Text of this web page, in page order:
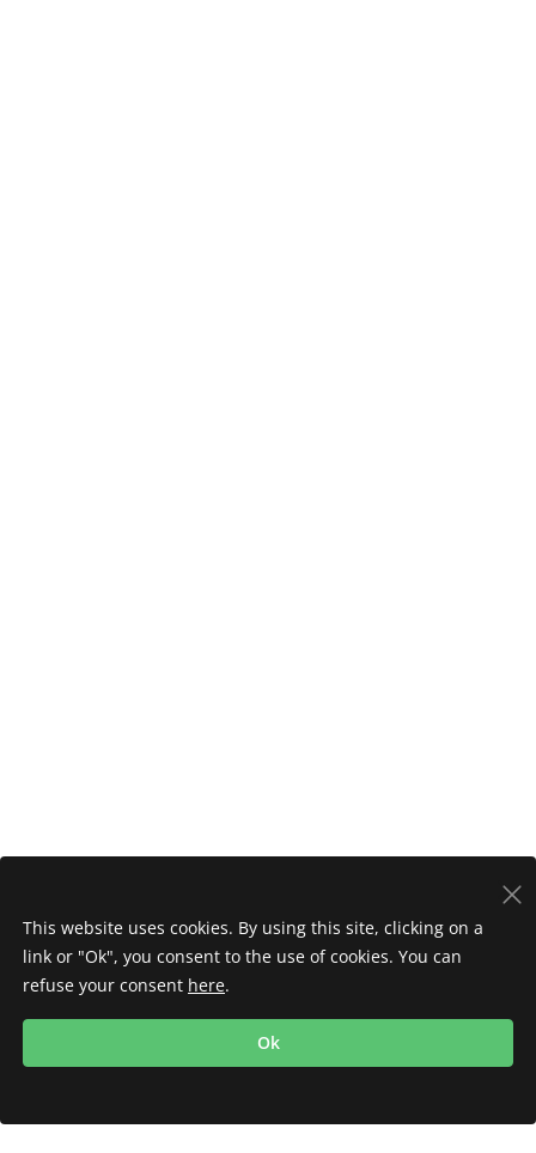
This website uses cookies. By using this site, clicking on a
link or "Ok", you consent to the use of cookies. You can
refuse your consent here.
Ok